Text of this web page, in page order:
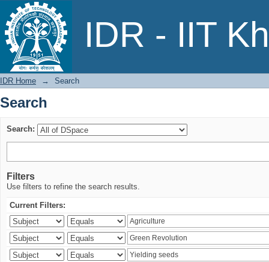
IDR - IIT
Search
IDR Home → Search
Search
Search:
Filters
Use filters to refine the search results.
Current Filters: